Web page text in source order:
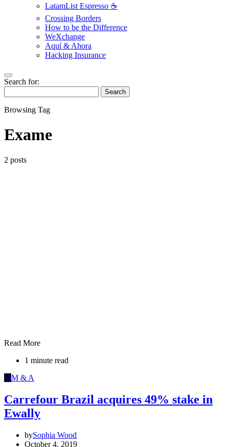
LatamList Espresso ☕️
Crossing Borders
How to be the Difference
WeXchange
Aquí & Ahora
Hacking Insurance
Search for:
Search
Browsing Tag
Exame
2 posts
Read More
1 minute read
MM & A
Carrefour Brazil acquires 49% stake in
Ewally
bySophia Wood
October 4, 2019